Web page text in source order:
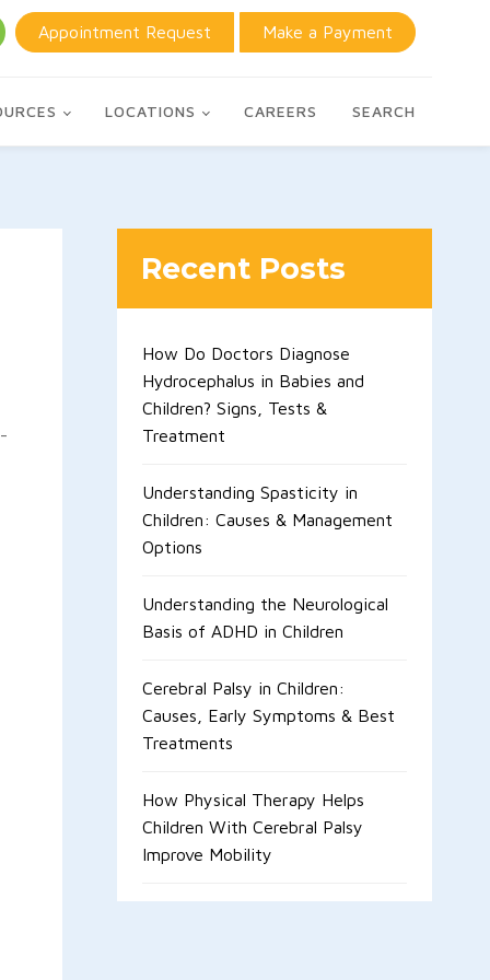
Appointment Request Make a Payment
LOCATIONS CAREERS SEARCH
Recent Posts
How Do Doctors Diagnose
Hydrocephalus in Babies and
Children? Signs, Tests &
Treatment
Understanding Spasticity in
Children: Causes & Management
Options
Understanding the Neurological
Basis of ADHD in Children
Cerebral Palsy in Children:
Causes, Early Symptoms & Best
Treatments
How Physical Therapy Helps
Children With Cerebral Palsy
Improve Mobility